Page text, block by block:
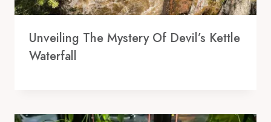
Unveiling The Mystery Of Devil’s Kettle
Waterfall